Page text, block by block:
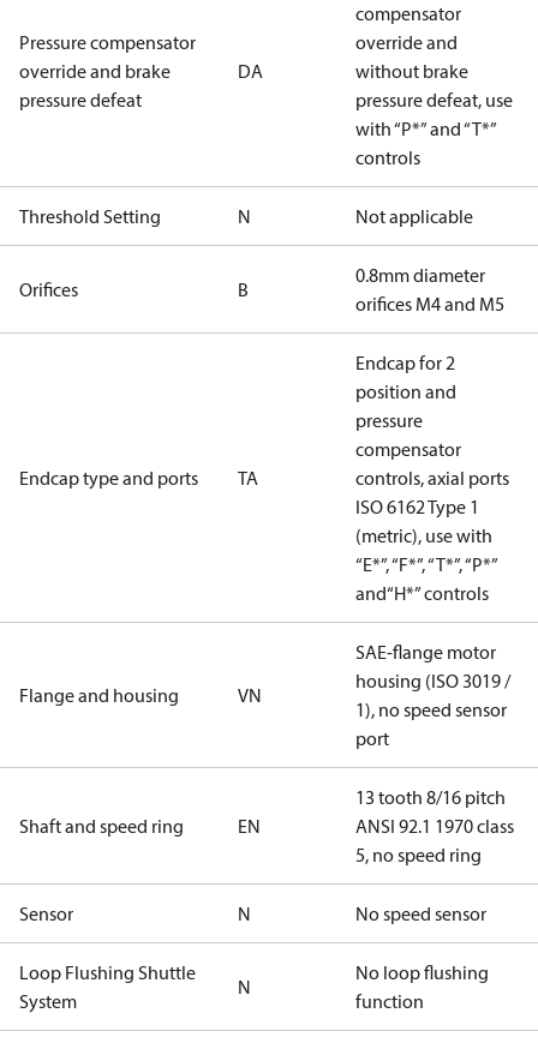
Pressure compensator
override and brake
pressure defeat
DA
compensator
override and
without brake
pressure defeat, use
with “P*” and “T*”
controls
Threshold Setting N Not applicable
Orifices B
0.8mm diameter
orifices M4 and M5
Endcap type and ports TA
Endcap for 2
position and
pressure
compensator
controls, axial ports
ISO 6162 Type 1
(metric), use with
“E*”, “F*”, “T*”, “P*”
and“H*” controls
Flange and housing VN
SAE-flange motor
housing (ISO 3019 /
1), no speed sensor
port
Shaft and speed ring EN
13 tooth 8/16 pitch
ANSI 92.1 1970 class
5, no speed ring
Sensor N No speed sensor
Loop Flushing Shuttle
System
N
No loop flushing
function